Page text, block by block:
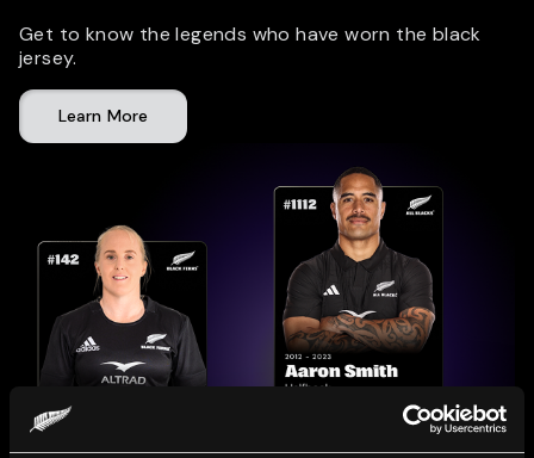
Get to know the legends who have worn the black
jersey.
Learn More